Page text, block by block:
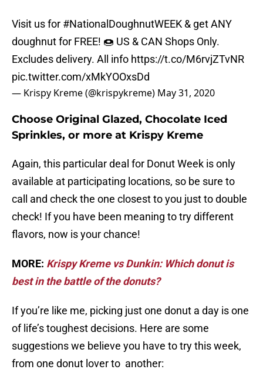
Visit us for #NationalDoughnutWEEK & get ANY
doughnut for FREE! 🍩 US & CAN Shops Only.
Excludes delivery. All info https://t.co/M6rvjZTvNR
pic.twitter.com/xMkYOOxsDd
— Krispy Kreme (@krispykreme) May 31, 2020
Choose Original Glazed, Chocolate Iced
Sprinkles, or more at Krispy Kreme
Again, this particular deal for Donut Week is only
available at participating locations, so be sure to
call and check the one closest to you just to double
check! If you have been meaning to try different
flavors, now is your chance!
MORE: Krispy Kreme vs Dunkin: Which donut is
best in the battle of the donuts?
If you’re like me, picking just one donut a day is one
of life’s toughest decisions. Here are some
suggestions we believe you have to try this week,
from one donut lover to another: